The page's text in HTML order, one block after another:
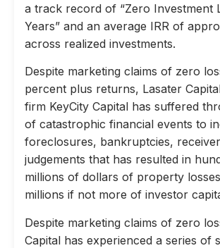
a track record of “Zero Investment
Years” and an average IRR of
across realized investments.
Despite marketing claims of zero
percent plus returns, Lasater
firm KeyCity Capital has suffered
of catastrophic financial events to
foreclosures, bankruptcies,
judgements that has resulted in
millions of dollars of property
millions if not more of investor
Despite marketing claims of zero
Capital has experienced a series of